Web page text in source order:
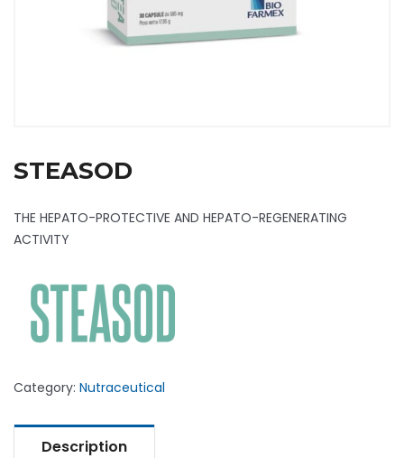
STEASOD
THE HEPATO-PROTECTIVE AND HEPATO-REGENERATING
ACTIVITY
Category: Nutraceutical
Description